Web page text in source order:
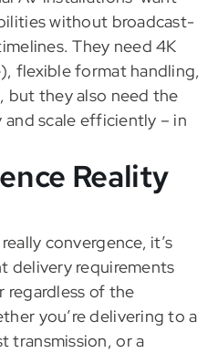
without broadcast-
They need 4K
flexible format handling,
but they also need the
scale efficiently – in
Reality
convergence, it’s
delivery requirements
regardless of the
you’re delivering to a
transmission, or a